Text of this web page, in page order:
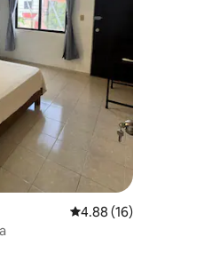
4.88 out of 5
4.88 (16)